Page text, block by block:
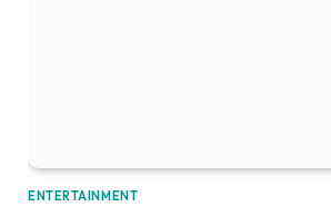
ENTERTAINMENT